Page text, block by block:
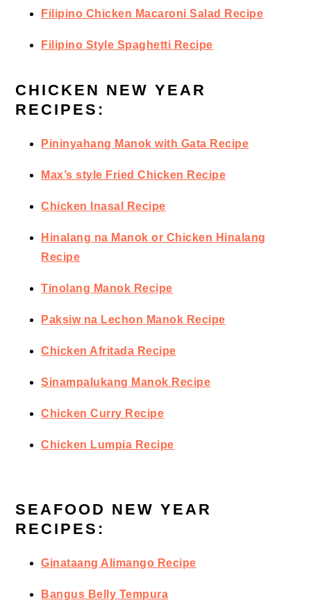
Filipino Chicken Macaroni Salad Recipe
Filipino Style Spaghetti Recipe
CHICKEN NEW YEAR
RECIPES:
Pininyahang Manok with Gata Recipe
Max’s style Fried Chicken Recipe
Chicken Inasal Recipe
Hinalang na Manok or Chicken Hinalang
Recipe
Tinolang Manok Recipe
Paksiw na Lechon Manok Recipe
Chicken Afritada Recipe
Sinampalukang Manok Recipe
Chicken Curry Recipe
Chicken Lumpia Recipe
SEAFOOD NEW YEAR
RECIPES:
Ginataang Alimango Recipe
Bangus Belly Tempura